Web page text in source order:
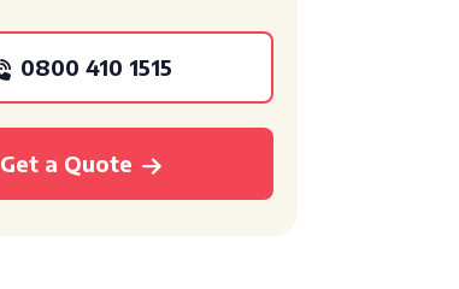
0800 410 1515
Get a Quote